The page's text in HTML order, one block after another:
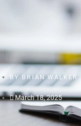
BY BRIAN WALKER
March 18, 2025